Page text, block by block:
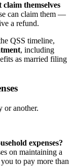
claim themselves
can claim them —
a refund.
QSS timeline,
, including
as married filing
or another.
expenses?
on maintaining a
to pay more than